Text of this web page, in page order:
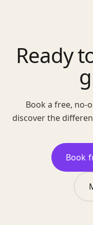
Ready
Book a free,
discover the
Book